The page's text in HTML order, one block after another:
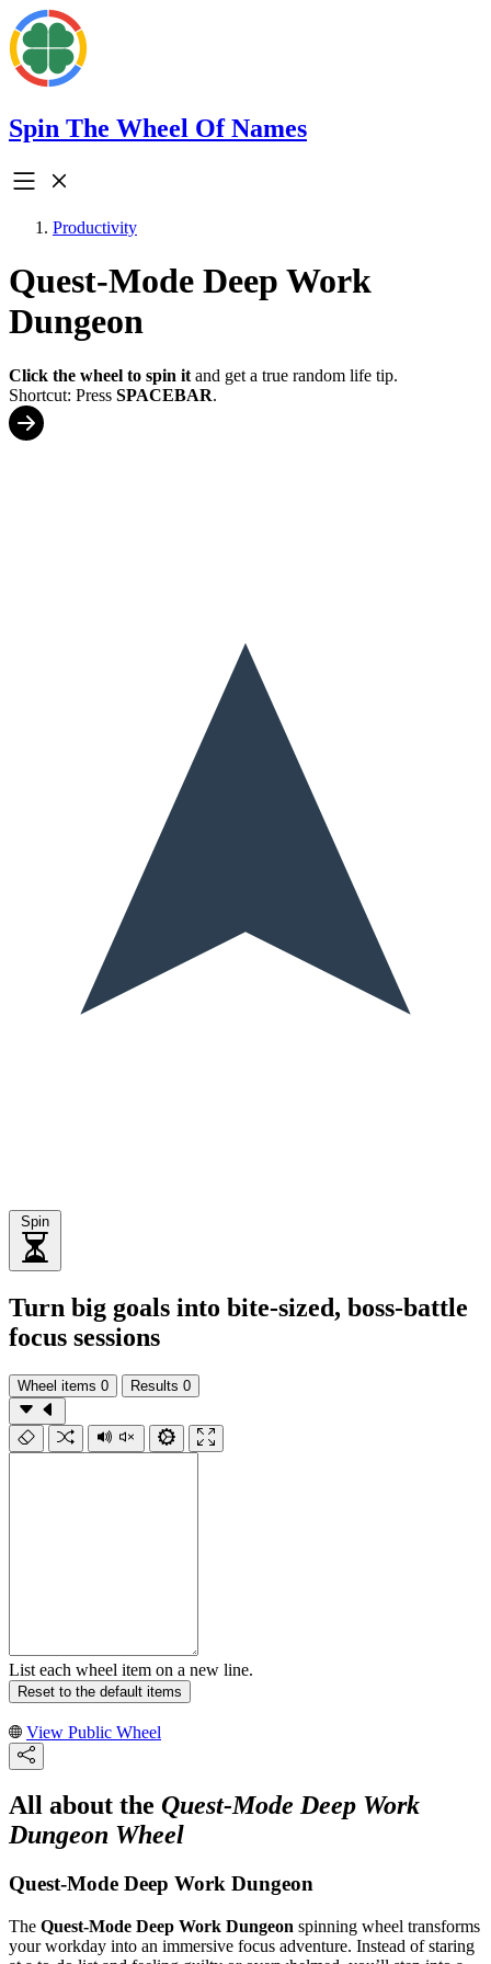
Spin The Wheel Of Names
Productivity
Quest-Mode Deep Work
Dungeon
Click the wheel to spin it and get a true random life tip.
Shortcut: Press SPACEBAR.
Spin
Turn big goals into bite-sized, boss-battle
focus sessions
Wheel items 0 Results 0
List each wheel item on a new line.
Reset to the default items
View Public Wheel
All about the Quest-Mode Deep Work
Dungeon Wheel
Quest-Mode Deep Work Dungeon
The Quest-Mode Deep Work Dungeon spinning wheel transforms
your workday into an immersive focus adventure. Instead of staring